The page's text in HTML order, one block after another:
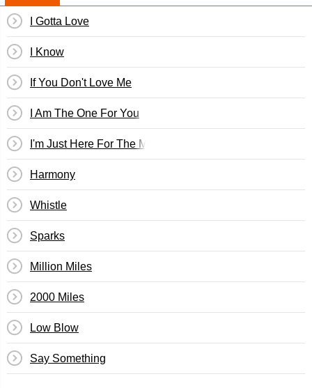
I Gotta Love
I Know
If You Don't Love Me
I Am The One For You
I'm Just Here For The Music
Harmony
Whistle
Sparks
Million Miles
2000 Miles
Low Blow
Say Something